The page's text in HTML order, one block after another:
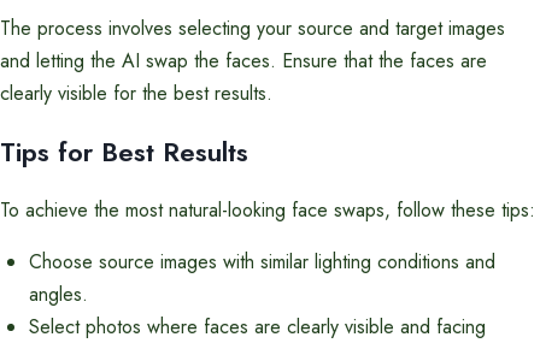
The process involves selecting your source and target images
and letting the AI swap the faces. Ensure that the faces are
clearly visible for the best results.
Tips for Best Results
To achieve the most natural-looking face swaps, follow these tips:
Choose source images with similar lighting conditions and
angles.
Select photos where faces are clearly visible and facing